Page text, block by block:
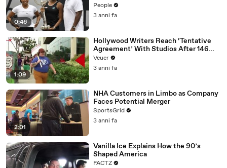
0:46
People
3 anni fa
1:09
Hollywood Writers Reach ‘Tentative
Agreement’ With Studios After 146
Day Strike
Veuer
3 anni fa
2:01
NHA Customers in Limbo as Company
Faces Potential Merger
SportsGrid
3 anni fa
Vanilla Ice Explains How the 90’s
Shaped America
FACTZ